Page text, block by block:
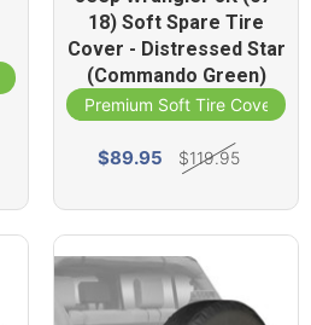
18) Soft Spare Tire
Cover - Distressed Star
(Commando Green)
Premium Soft Tire Cover
$89.95 $119.95